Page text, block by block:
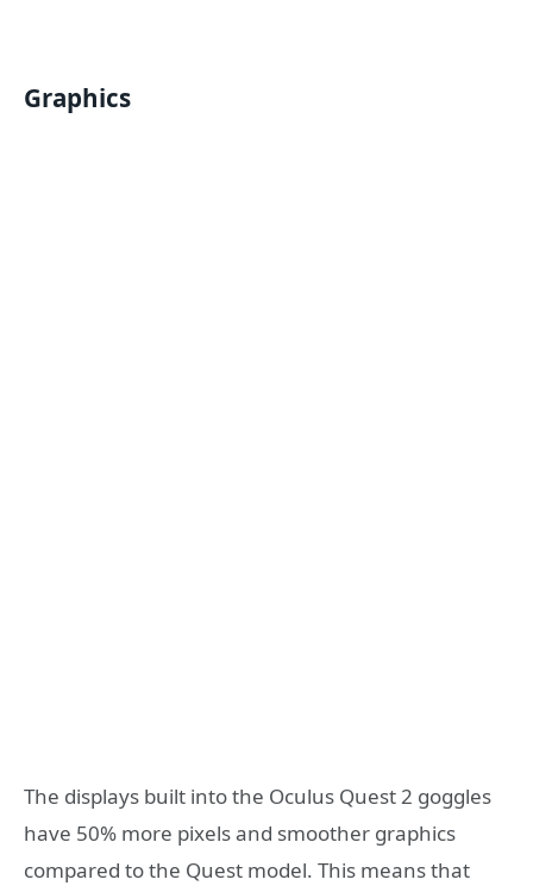
Graphics
The displays built into the Oculus Quest 2 goggles
have 50% more pixels and smoother graphics
compared to the Quest model. This means that